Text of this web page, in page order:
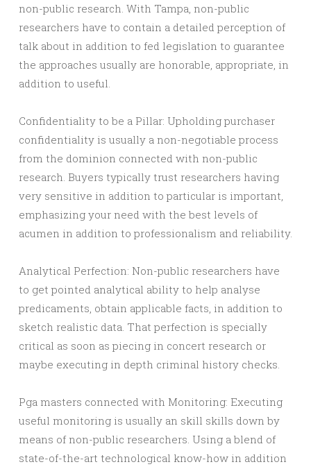
non-public research. With Tampa, non-public
researchers have to contain a detailed perception of
talk about in addition to fed legislation to guarantee
the approaches usually are honorable, appropriate, in
addition to useful.
Confidentiality to be a Pillar: Upholding purchaser
confidentiality is usually a non-negotiable process
from the dominion connected with non-public
research. Buyers typically trust researchers having
very sensitive in addition to particular is important,
emphasizing your need with the best levels of
acumen in addition to professionalism and reliability.
Analytical Perfection: Non-public researchers have
to get pointed analytical ability to help analyse
predicaments, obtain applicable facts, in addition to
sketch realistic data. That perfection is specially
critical as soon as piecing in concert research or
maybe executing in depth criminal history checks.
Pga masters connected with Monitoring: Executing
useful monitoring is usually an skill skills down by
means of non-public researchers. Using a blend of
state-of-the-art technological know-how in addition